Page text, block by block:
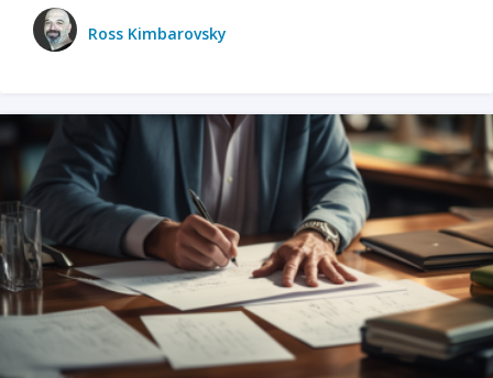
Ross Kimbarovsky